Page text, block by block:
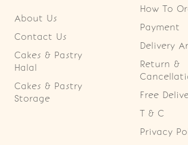
About Us
Contact Us
Cakes & Pastry
Halal
Cakes & Pastry
Storage
How To
Payment
Delivery
Return &
Free
T & C
Privacy